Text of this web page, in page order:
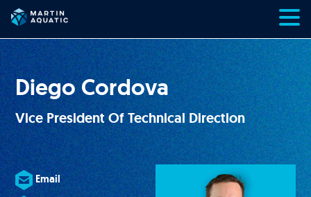
to
content
Diego Cordova
Vice President Of Technical Direction
Email